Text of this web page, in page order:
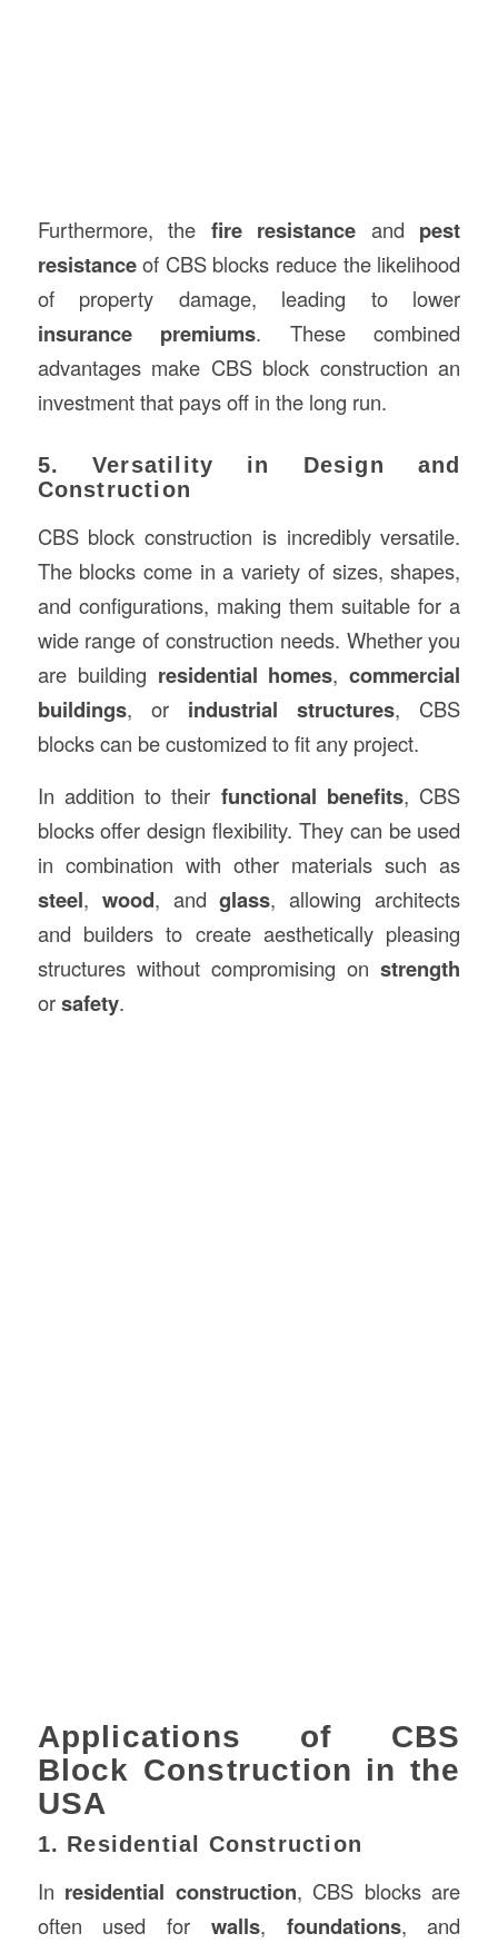
Furthermore, the fire resistance and pest
resistanceof CBS blocks reduce the likelihood
of property damage, leading to lower
insurance premiums. These combined
advantages make CBS block construction an
investment that pays off in the long run.
5. Versatility in Design and
Construction
CBS block construction is incredibly versatile.
The blocks come in a variety of sizes, shapes,
and configurations, making them suitable for a
wide range of construction needs. Whether you
are building residential homes,commercial
buildings, or industrial structures, CBS
blocks can be customized to fit any project.
In addition to their functional benefits, CBS
blocks offer design flexibility. They can be used
in combination with other materials such as
steel, wood, andglass, allowing architects
and builders to create aesthetically pleasing
structures without compromising onstrength
orsafety.
Applications of CBS
Block Construction in the
USA
1. Residential Construction
In residential construction, CBS blocks are
often used for walls, foundations, and